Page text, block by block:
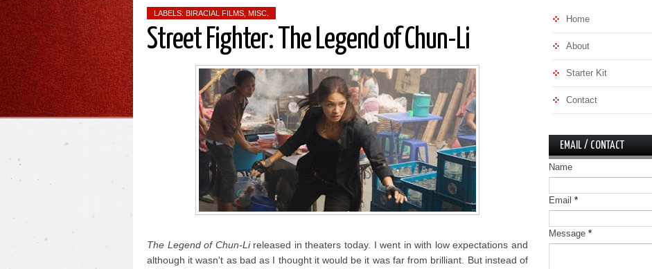
LABELS: BIRACIAL FILMS MISC.
Street Fighter: The Legend of Chun-Li
The Legend of Chun-Lireleased in theaters today. I went in with low expectations and
although it wasn't as bad as I thought it would be it was far from brilliant. But instead of
Home
About
Starter Kit
Contact
EMAIL / CONTACT
Name
Email *
Message *